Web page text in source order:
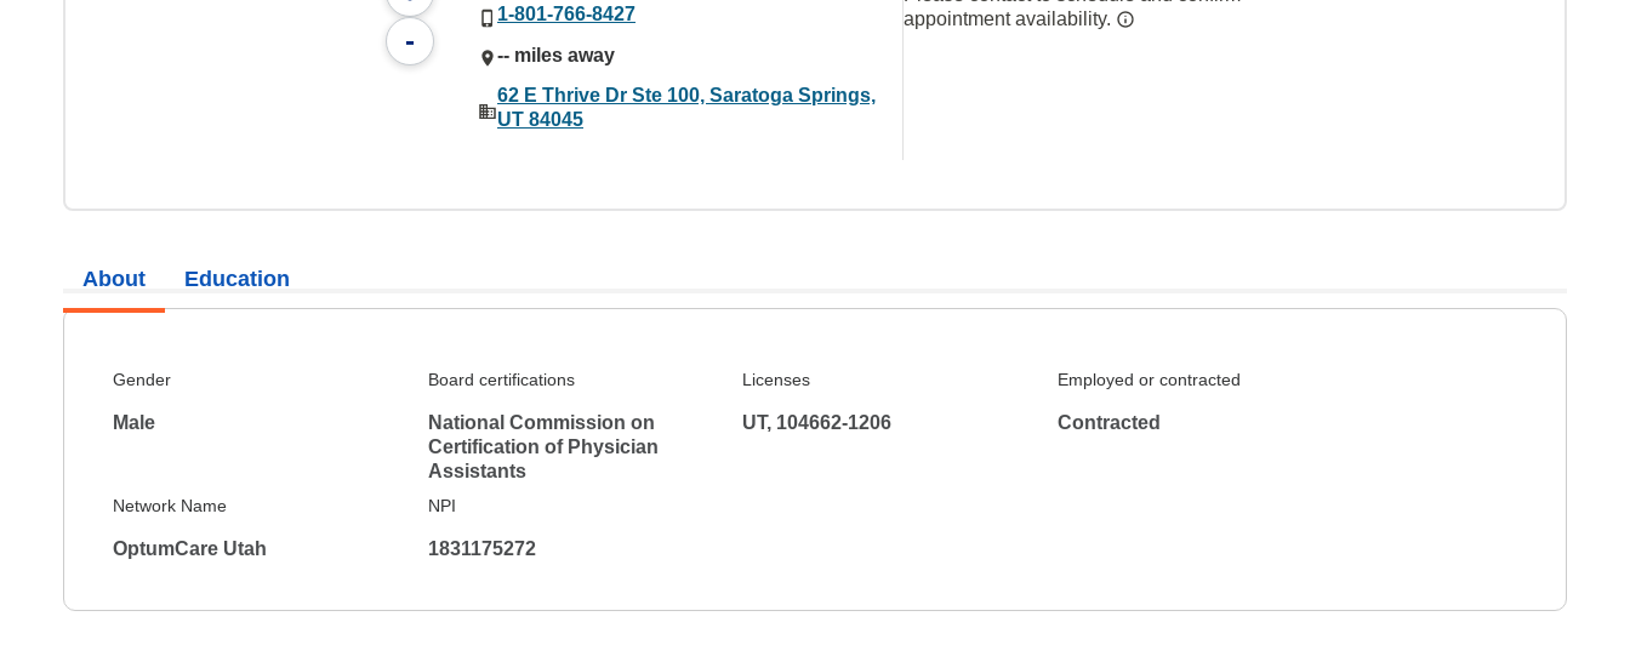
-
1-801-766-8427
-- miles away
62 E Thrive Dr Ste 100, Saratoga Springs,
UT 84045
appointment availability.
About
Gender
Male
Board certifications
National Commission on
Certification of Physician
Assistants
Licenses
UT, 104662-1206
Employed or contracted
Contracted
Network Name
OptumCare Utah
NPI
1831175272
Education